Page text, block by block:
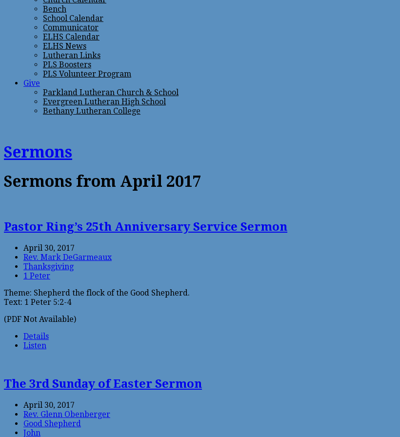
Bench
School Calendar
Communicator
ELHS Calendar
ELHS News
Lutheran Links
PLS Boosters
PLS Volunteer Program
Give
Parkland Lutheran Church & School
Evergreen Lutheran High School
Bethany Lutheran College
Sermons
Sermons from April 2017
Pastor Ring’s 25th Anniversary Service Sermon
April 30, 2017
Rev. Mark DeGarmeaux
Thanksgiving
1 Peter
Theme: Shepherd the flock of the Good Shepherd.
Text: 1 Peter 5:2-4
(PDF Not Available)
Details
Listen
The 3rd Sunday of Easter Sermon
April 30, 2017
Rev. Glenn Obenberger
Good Shepherd
John